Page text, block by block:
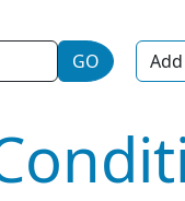
GO